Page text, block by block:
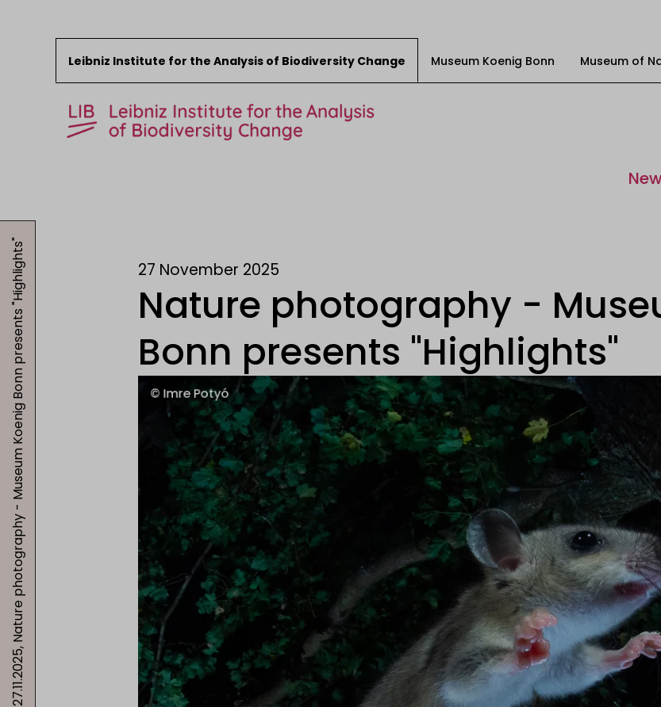
Skip to content
Leibniz Institute for the Analysis of Biodiversity Change Museum Koenig Bonn Museum of
Collections
Events
About the LIB
27.11.2025, Nature photography - Museum Koenig Bonn presents "Highlights" 27 November 2025
Nature photography -
Bonn presents "Highlights"